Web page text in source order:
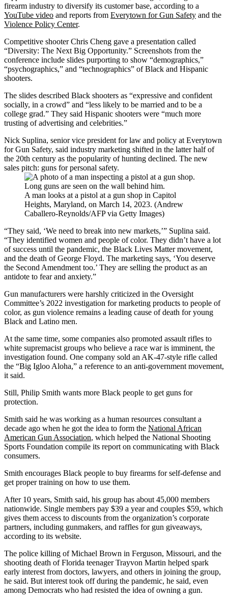
firearm industry to diversify its customer base, according to a
YouTube video and reports from Everytown for Gun Safety and the
Violence Policy Center.
Competitive shooter Chris Cheng gave a presentation called
“Diversity: The Next Big Opportunity.” Screenshots from the
conference include slides purporting to show “demographics,”
“psychographics,” and “technographics” of Black and Hispanic
shooters.
The slides described Black shooters as “expressive and confident
socially, in a crowd” and “less likely to be married and to be a
college grad.” They said Hispanic shooters were “much more
trusting of advertising and celebrities.”
Nick Suplina, senior vice president for law and policy at Everytown
for Gun Safety, said industry marketing shifted in the latter half of
the 20th century as the popularity of hunting declined. The new
sales pitch: guns for personal safety.
A man looks at a pistol at a gun shop in Capitol
Heights, Maryland, on March 14, 2023. (Andrew
Caballero-Reynolds/AFP via Getty Images)
“They said, ‘We need to break into new markets,’” Suplina said.
“They identified women and people of color. They didn’t have a lot
of success until the pandemic, the Black Lives Matter movement,
and the death of George Floyd. The marketing says, ‘You deserve
the Second Amendment too.’ They are selling the product as an
antidote to fear and anxiety.”
Gun manufacturers were harshly criticized in the Oversight
Committee’s 2022 investigation for marketing products to people of
color, as gun violence remains a leading cause of death for young
Black and Latino men.
At the same time, some companies also promoted assault rifles to
white supremacist groups who believe a race war is imminent, the
investigation found. One company sold an AK-47-style rifle called
the “Big Igloo Aloha,” a reference to an anti-government movement,
it said.
Still, Philip Smith wants more Black people to get guns for
protection.
Smith said he was working as a human resources consultant a
decade ago when he got the idea to form the National African
American Gun Association, which helped the National Shooting
Sports Foundation compile its report on communicating with Black
consumers.
Smith encourages Black people to buy firearms for self-defense and
get proper training on how to use them.
After 10 years, Smith said, his group has about 45,000 members
nationwide. Single members pay $39 a year and couples $59, which
gives them access to discounts from the organization’s corporate
partners, including gunmakers, and raffles for gun giveaways,
according to its website.
The police killing of Michael Brown in Ferguson, Missouri, and the
shooting death of Florida teenager Trayvon Martin helped spark
early interest from doctors, lawyers, and others in joining the group,
he said. But interest took off during the pandemic, he said, even
among Democrats who had resisted the idea of owning a gun.